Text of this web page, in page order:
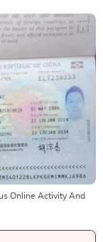
Online Activity And